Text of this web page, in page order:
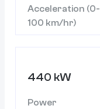
Acceleration (0-
100 km/hr)
440 kW
Power